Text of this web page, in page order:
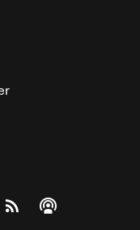
on Twitteron Instagram
The Federalist on
View The Federalist
Listen to The